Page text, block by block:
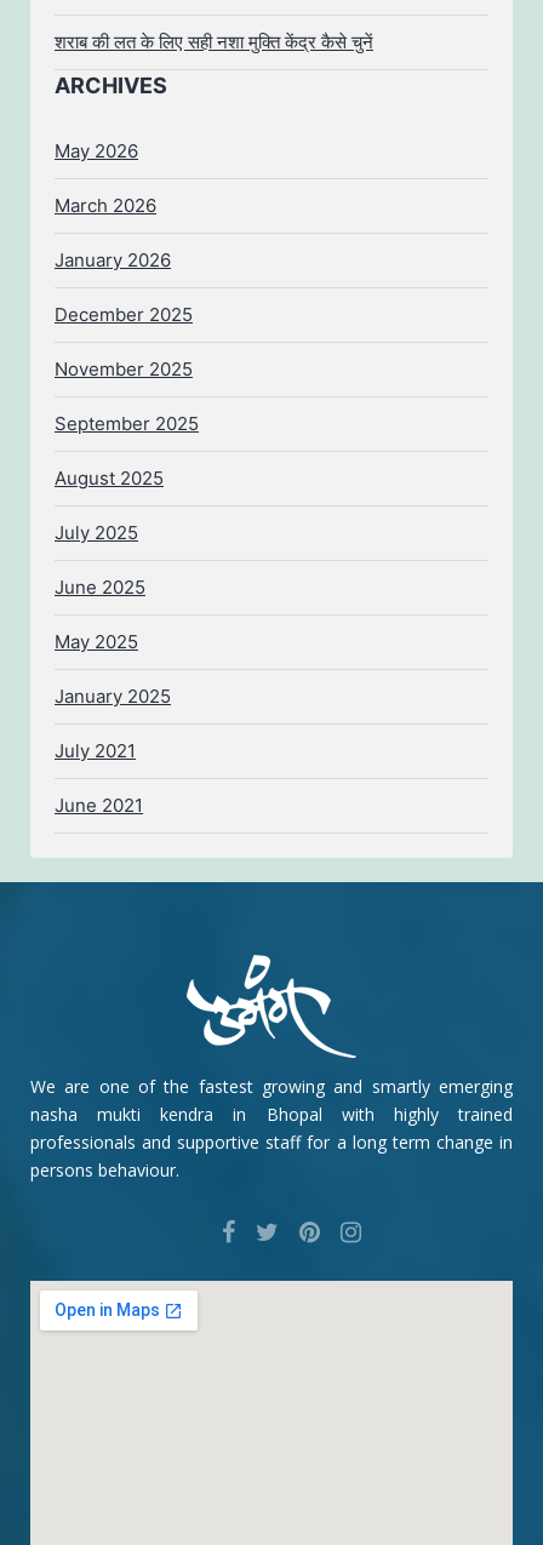
शराब की लत के लिए सही नशा मुक्ति केंद्र कैसे चुनें
ARCHIVES
May 2026
March 2026
January 2026
December 2025
November 2025
September 2025
August 2025
July 2025
June 2025
May 2025
January 2025
July 2021
June 2021
We are one of the fastest growing and smartly emerging
nasha mukti kendra in Bhopal with highly trained
professionals and supportive staff for a long term change in
persons behaviour.